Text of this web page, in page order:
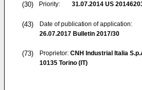
(30) Priority: 31.07.2014 US
(43)
Date of publication of application:
26.07.2017 Bulletin 2017/30
(73) Proprietor: CNH Industrial Italia
10135 Torino (IT)